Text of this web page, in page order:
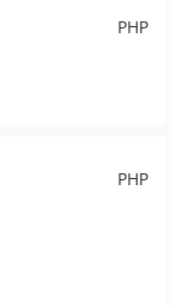
PHP
PHP